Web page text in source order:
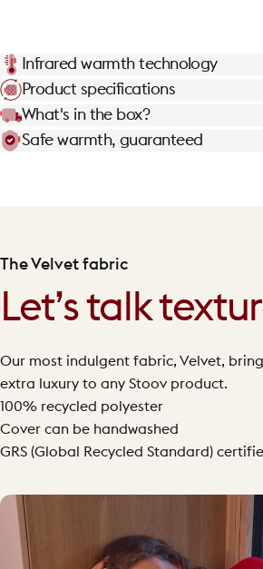
Infrared warmth technology
Product specifications
What's in the box?
Safe warmth, guaranteed
The Velvet fabric
Let’s talk
Our most indulgent fabric, Velvet,
extra luxury to any Stoov product.
100% recycled polyester
Cover can be handwashed
GRS (Global Recycled Standard)